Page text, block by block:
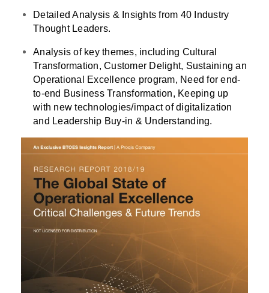
Detailed Analysis & Insights from 40 Industry
Thought Leaders.
Analysis of key themes, including Cultural
Transformation, Customer Delight, Sustaining an
Operational Excellence program, Need for end-
to-end Business Transformation, Keeping up
with new technologies/impact of digitalization
and Leadership Buy-in & Understanding.